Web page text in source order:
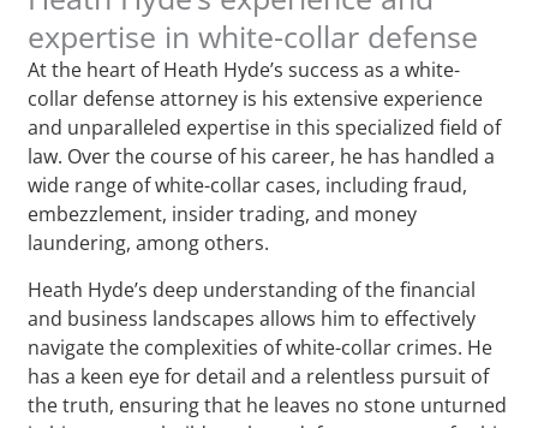
expertise in white-collar defense
At the heart of Heath Hyde’s success as a white-
collar defense attorney is his extensive experience
and unparalleled expertise in this specialized field of
law. Over the course of his career, he has handled a
wide range of white-collar cases, including fraud,
embezzlement, insider trading, and money
laundering, among others.
Heath Hyde’s deep understanding of the financial
and business landscapes allows him to effectively
navigate the complexities of white-collar crimes. He
has a keen eye for detail and a relentless pursuit of
the truth, ensuring that he leaves no stone unturned